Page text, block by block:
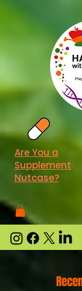
Are You a
Supplement
Nutcase?